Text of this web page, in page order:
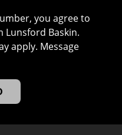
you agree to
Lunsford Baskin.
apply. Message